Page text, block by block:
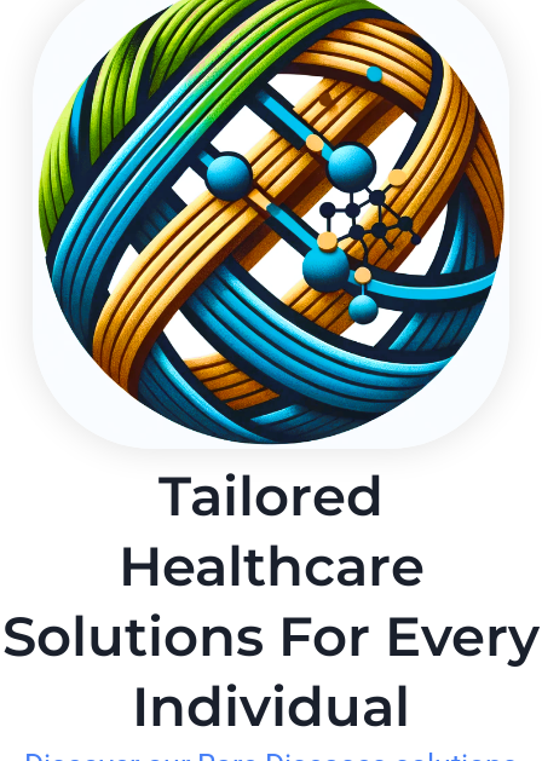
Tailored
Healthcare
Solutions For Every
Individual